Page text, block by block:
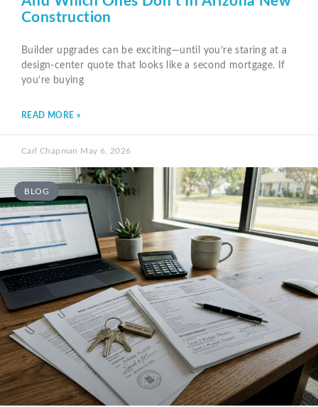
Construction
Builder upgrades can be exciting—until you’re staring at a
design-center quote that looks like a second mortgage. If
you’re buying
READ MORE »
Carl Chapman May 6, 2026
BLOG